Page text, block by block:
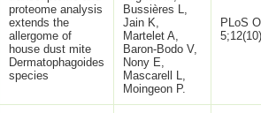
proteome analysis
extends the
allergome of
house dust mite
Dermatophagoides
species
Bussières L,
Jain K,
Martelet A,
Baron-Bodo V,
Nony E,
Mascarell L,
Moingeon P.
PLoS